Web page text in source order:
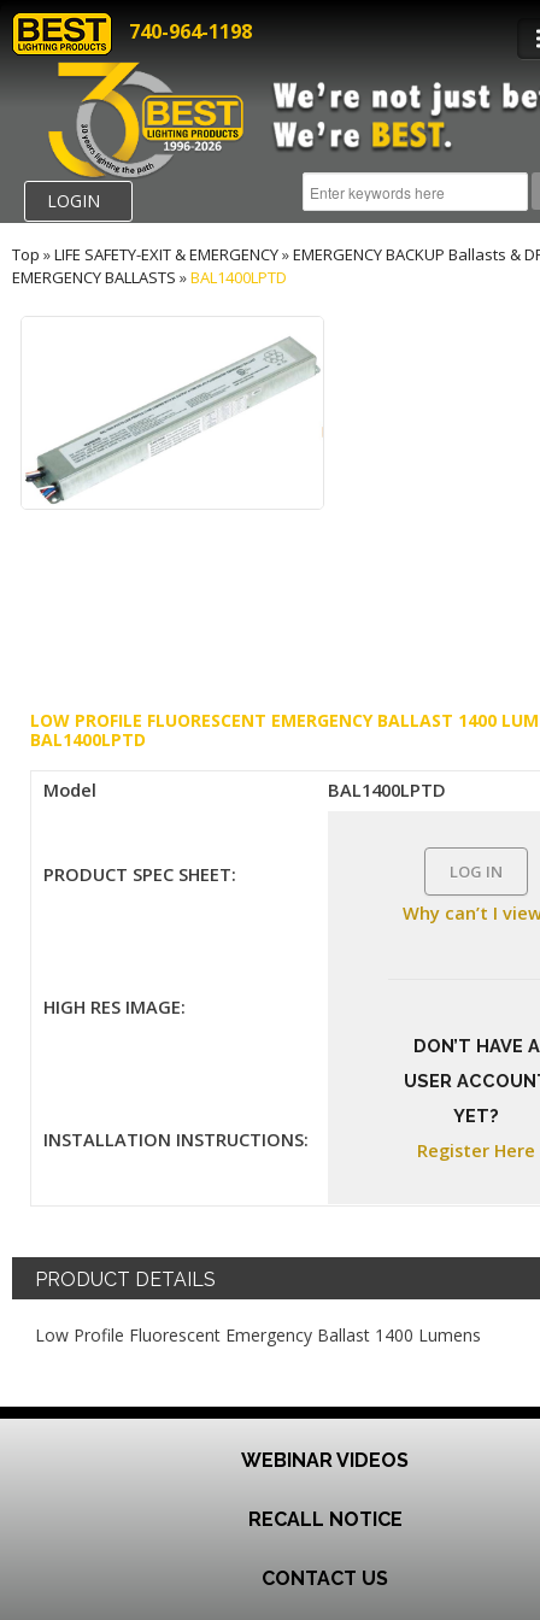
740-964-1198
LOGIN
Top »LIFE SAFETY-EXIT & EMERGENCY»EMERGENCY BACKUP Ballasts &
EMERGENCY BALLASTS »BAL1400LPTD
LOW PROFILE FLUORESCENT EMERGENCY BALLAST 1400
BAL1400LPTD
Model BAL1400LPTD
PRODUCT SPEC SHEET: LOG IN
Why can’t I
DON’T HAVE A
USER
YET?
Register Here
HIGH RES IMAGE:
INSTALLATION INSTRUCTIONS:
PRODUCT DETAILS
Low Profile Fluorescent Emergency Ballast 1400 Lumens
WEBINAR VIDEOS
RECALL NOTICE
CONTACT US